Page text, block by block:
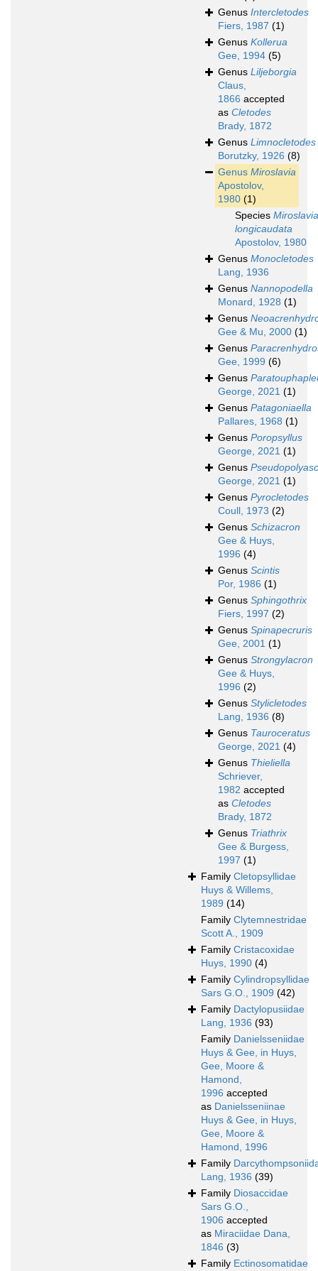
Genus Intercletodes
Fiers, 1987 (1)
Genus Kollerua
Gee, 1994 (5)
Genus Liljeborgia
Claus,
1866 accepted
as Cletodes
Brady, 1872
Genus Limnocletodes
Borutzky, 1926 (8)
Genus Miroslavia
Apostolov,
1980 (1)
Species Miroslavia
longicaudata
Apostolov, 1980
Genus Monocletodes
Lang, 1936
Genus Nannopodella
Monard, 1928 (1)
Genus
Gee & Mu, 2000 (1)
Genus
Gee, 1999 (6)
Genus
George, 2021 (1)
Genus Patagoniaella
Pallares, 1968 (1)
Genus Poropsyllus
George, 2021 (1)
Genus
George, 2021 (1)
Genus Pyrocletodes
Coull, 1973 (2)
Genus Schizacron
Gee & Huys,
1996 (4)
Genus Scintis
Por, 1986 (1)
Genus Sphingothrix
Fiers, 1997 (2)
Genus Spinapecruris
Gee, 2001 (1)
Genus Strongylacron
Gee & Huys,
1996 (2)
Genus Stylicletodes
Lang, 1936 (8)
Genus Tauroceratus
George, 2021 (4)
Genus Thieliella
Schriever,
1982 accepted
as Cletodes
Brady, 1872
Genus Triathrix
Gee & Burgess,
1997 (1)
Family Cletopsyllidae
Huys & Willems,
1989 (14)
Family Clytemnestridae
Scott A., 1909
Family Cristacoxidae
Huys, 1990 (4)
Family Cylindropsyllidae
Sars G.O., 1909 (42)
Family Dactylopusiidae
Lang, 1936 (93)
Family Danielsseniidae
Huys & Gee, in Huys,
Gee, Moore &
Hamond,
1996 accepted
as Danielsseniinae
Huys & Gee, in Huys,
Gee, Moore &
Hamond, 1996
Family
Lang, 1936 (39)
Family Diosaccidae
Sars G.O.,
1906 accepted
as Miraciidae Dana,
1846 (3)
Family Ectinosomatidae